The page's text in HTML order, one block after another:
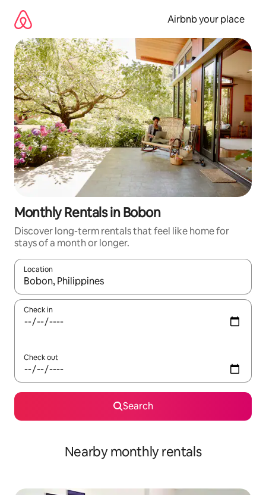
content
Airbnb your place
Monthly Rentals in Bobon
Discover long-term rentals that feel like home for
stays of a month or longer.
Location
When results are available, navigate with the up and down
Check in
Check out
Search
Nearby monthly rentals